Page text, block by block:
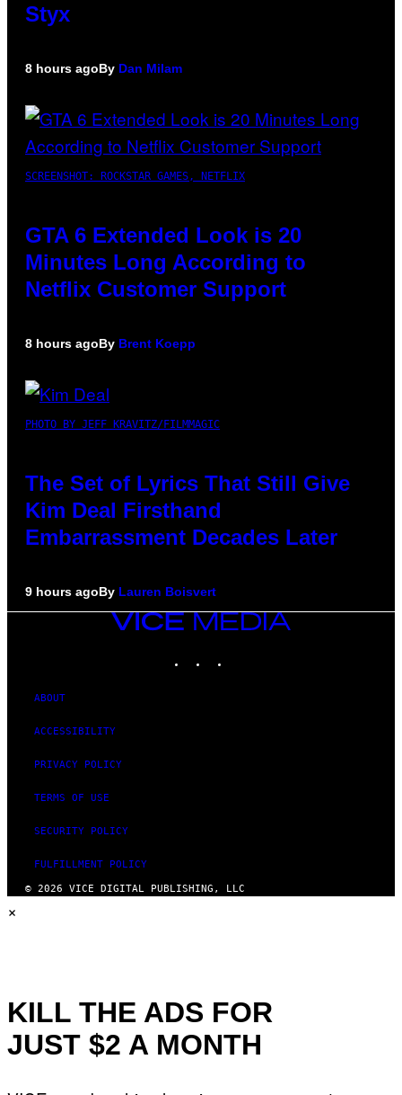
Styx
8 hours agoBy Dan Milam
SCREENSHOT: ROCKSTAR GAMES, NETFLIX
GTA 6 Extended Look is 20
Minutes Long According to
Netflix Customer Support
8 hours agoBy Brent Koepp
PHOTO BY JEFF KRAVITZ/FILMMAGIC
The Set of Lyrics That Still Give
Kim Deal Firsthand
Embarrassment Decades Later
9 hours agoBy Lauren Boisvert
VICE
MEDIA
ABOUT
ACCESSIBILITY
PRIVACY POLICY
TERMS OF USE
SECURITY POLICY
FULFILLMENT POLICY
© 2026 VICE DIGITAL PUBLISHING, LLC
×
KILL THE ADS FOR
JUST $2 A MONTH